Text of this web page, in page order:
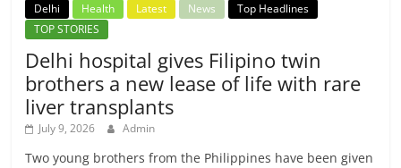
Delhi Health Latest News
Top Headlines
TOP STORIES
Delhi hospital gives Filipino twin
brothers a new lease of life with rare
liver transplants
July 9, 2026 Admin
Two young brothers from the Philippines have been given